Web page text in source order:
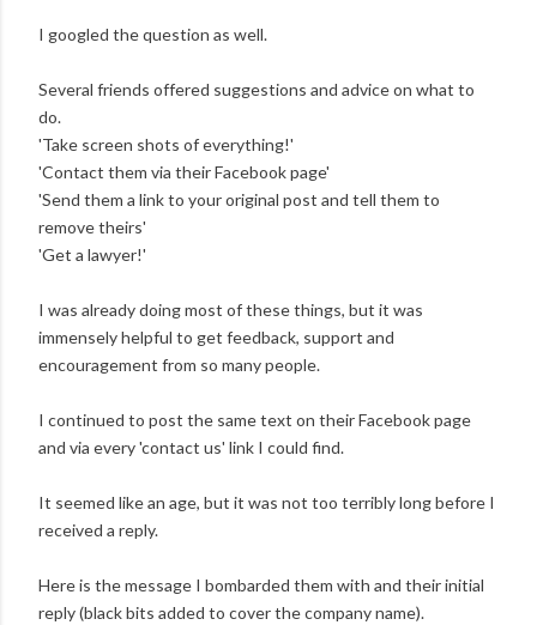
I googled the question as well.
Several friends offered suggestions and advice on what to
do.
'Take screen shots of everything!'
'Contact them via their Facebook page'
'Send them a link to your original post and tell them to
remove theirs'
'Get a lawyer!'
I was already doing most of these things, but it was
immensely helpful to get feedback, support and
encouragement from so many people.
I continued to post the same text on their Facebook page
and via every 'contact us' link I could find.
It seemed like an age, but it was not too terribly long before I
received a reply.
Here is the message I bombarded them with and their initial
reply (black bits added to cover the company name).